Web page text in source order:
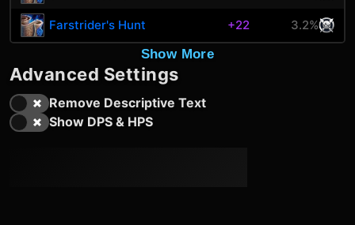
Farstrider's Hunt +22
3.2%
Show More
Advanced Settings
Remove Descriptive Text
Show DPS & HPS